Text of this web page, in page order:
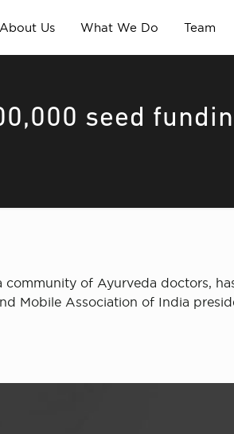
About Us What We Do Team
seed
of Ayurveda doctors,
Mobile Association of India